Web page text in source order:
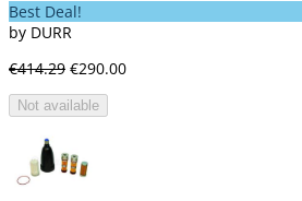
Best Deal!
by DURR
€414.29 €290.00
Not available